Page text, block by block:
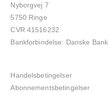
Nyborgvej 7
5750 Ringe
CVR 41516232
Bankforbindelse: Danske Bank
Handelsbetingelser
Abonnementsbetingelser